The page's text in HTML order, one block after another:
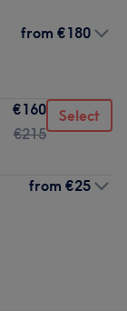
from €180
€160
€215
Select
from €25